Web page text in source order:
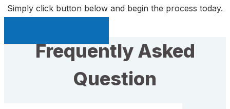
Simply click button below and begin the process today.
Frequently Asked
Question